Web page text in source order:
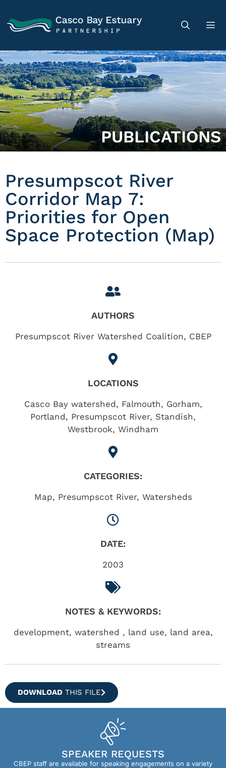
PUBLICATIONS
Presumpscot River
Corridor Map 7:
Priorities for Open
Space Protection (Map)
AUTHORS
Presumpscot River Watershed Coalition, CBEP
LOCATIONS
Casco Bay watershed, Falmouth, Gorham,
Portland, Presumpscot River, Standish,
Westbrook, Windham
CATEGORIES:
Map, Presumpscot River, Watersheds
DATE:
2003
NOTES & KEYWORDS:
development, watershed , land use, land area,
streams
DOWNLOAD THIS FILE
SPEAKER REQUESTS
CBEP staff are available for speaking engagements on a variety